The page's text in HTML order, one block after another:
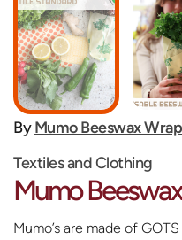
ByMumo Beeswax
Textiles and Clothing
Mumo
Mumo’s are made of